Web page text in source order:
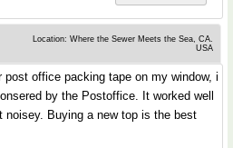
Location: Where the Sewer Meets the Sea, CA.
USA
office packing tape on my window, i
by the Postoffice. It worked well
noisey. Buying a new top is the best